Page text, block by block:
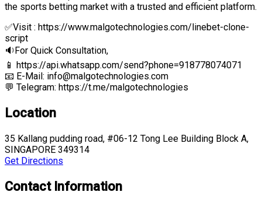
the sports betting market with a trusted and efficient platform.
✅Visit : https://www.malgotechnologies.com/linebet-clone-
script
🔉For Quick Consultation,
📱 https://api.whatsapp.com/send?phone=918778074071
📧 E-Mail: info@malgotechnologies.com
💬 Telegram: https://t.me/malgotechnologies
Location
35 Kallang pudding road, #06-12 Tong Lee Building Block A,
SINGAPORE 349314
Get Directions
Contact Information